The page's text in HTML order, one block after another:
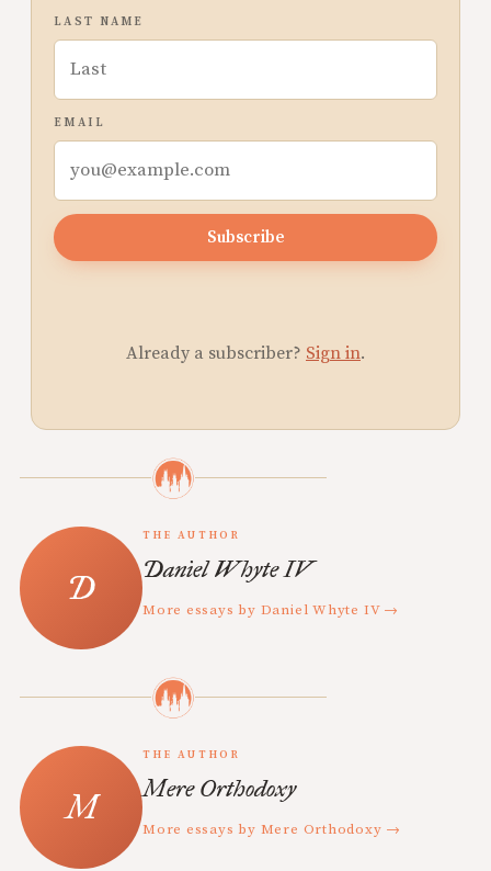
LAST NAME
EMAIL
Subscribe
Already a subscriber? Sign in.
THE AUTHOR
Daniel Whyte IV
More essays by Daniel Whyte IV →
THE AUTHOR
Mere Orthodoxy
More essays by Mere Orthodoxy →